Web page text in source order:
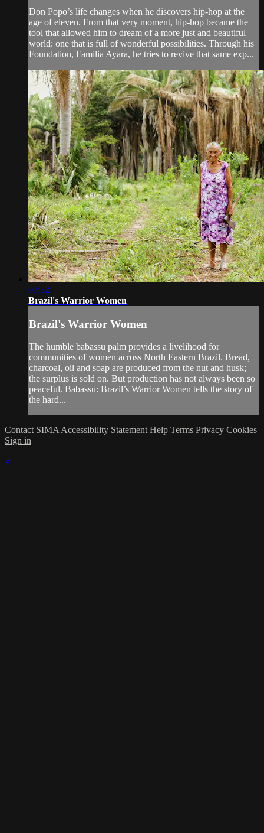
Don Popo’s life changes when he discovers hip-hop at the
age of eleven. From that very moment, hip-hop became the
tool that allowed him to dream of a more just and beautiful
world: one that is full of wonderful possibilities. Through his
Foundation, Familia Ayara, he tries to revive that same exp...
07:32
Brazil's Warrior Women
Brazil's Warrior Women
The humble babassu palm provides a livelihood for
communities of women across North Eastern Brazil. Bread,
charcoal, oil and soap are produced from the nut and husk;
the surplus is sold on. But production has not always been so
peaceful. Babassu: Brazil’s Warrior Women tells the story of
the hard...
Contact SIMA Accessibility Statement Help Terms Privacy Cookies
Sign in
×